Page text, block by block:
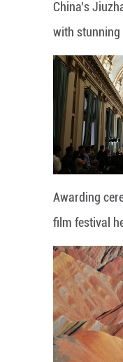
China's
with
Awarding
film festival